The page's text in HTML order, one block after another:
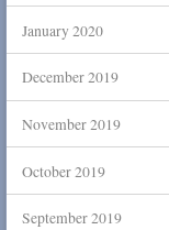
January 2020
December 2019
November 2019
October 2019
September 2019